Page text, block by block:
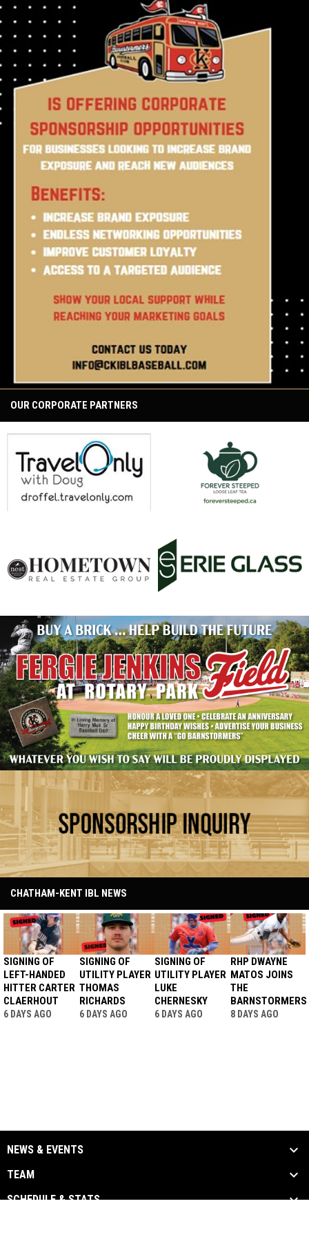
OUR CORPORATE PARTNERS
opens in new window opens in new window
Have your name at the ballpark
Ad - Sponsorship
CHATHAM-KENT IBL NEWS
SIGNING OF
LEFT-HANDED
HITTER CARTER
CLAERHOUT
6 DAYS AGO
SIGNING OF
UTILITY PLAYER
THOMAS
RICHARDS
6 DAYS AGO
SIGNING OF
UTILITY PLAYER
LUKE
CHERNESKY
6 DAYS AGO
RHP DWAYNE
MATOS JOINS
THE
BARNSTORMERS
8 DAYS AGO
NEWS & EVENTS
TEAM
SCHEDULE & STATS